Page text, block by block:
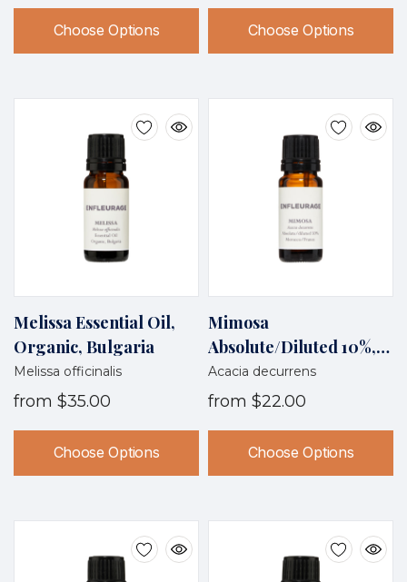
Choose Options Choose Options
Melissa Essential Oil,
Organic, Bulgaria
Melissa officinalis
from $35.00
Choose Options
Mimosa
Absolute/diluted 10%,
Morocco/France
Acacia decurrens
from $22.00
Choose Options